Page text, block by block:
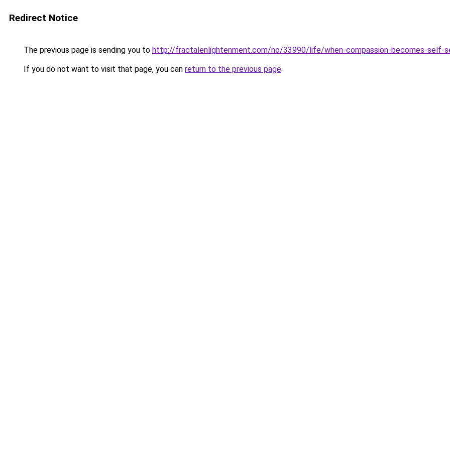
Redirect Notice
The previous page is sending you to http://fractalenlightenment.com/no/33990/life/when-compassion-becomes-self-
If you do not want to visit that page, you can return to the previous page.